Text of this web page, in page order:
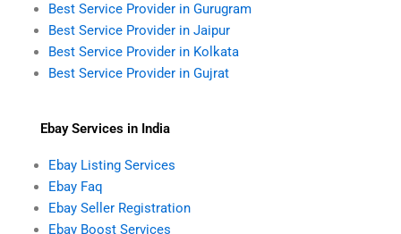
Best Service Provider in Gurugram
Best Service Provider in Jaipur
Best Service Provider in Kolkata
Best Service Provider in Gujrat
Ebay Services in India
Ebay Listing Services
Ebay Faq
Ebay Seller Registration
Ebay Boost Services